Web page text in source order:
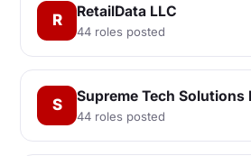
R RetailData LLC
44 roles posted
S Supreme Tech Solutions
44 roles posted